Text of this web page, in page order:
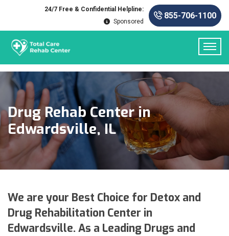
24/7 Free & Confidential Helpline:
Sponsored
855-706-1100
Drug Rehab Center in
Edwardsville, IL
We are your Best Choice for Detox and
Drug Rehabilitation Center in
Edwardsville. As a Leading Drugs and